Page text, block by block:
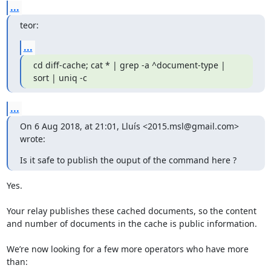
...
teor:
...
cd diff-cache; cat * | grep -a ^document-type |
sort | uniq -c
...
On 6 Aug 2018, at 21:01, Lluís <2015.msl@gmail.com>
wrote:
Is it safe to publish the ouput of the command here ?
Yes.
Your relay publishes these cached documents, so the content
and number of documents in the cache is public information.
We’re now looking for a few more operators who have more
than: